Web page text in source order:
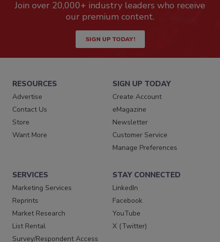
Join over 20,000+ industry leaders who receive
our premium content.
SIGN UP TODAY!
RESOURCES
Advertise
Contact Us
Store
Want More
SIGN UP TODAY
Create Account
eMagazine
Newsletter
Customer Service
Manage Preferences
SERVICES
Marketing Services
Reprints
Market Research
List Rental
Survey/Respondent Access
STAY CONNECTED
LinkedIn
Facebook
YouTube
X (Twitter)